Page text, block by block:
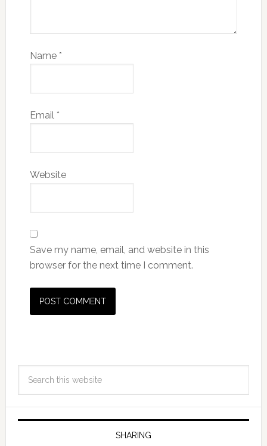
Name *
Email *
Website
Save my name, email, and website in this
browser for the next time I comment.
SHARING